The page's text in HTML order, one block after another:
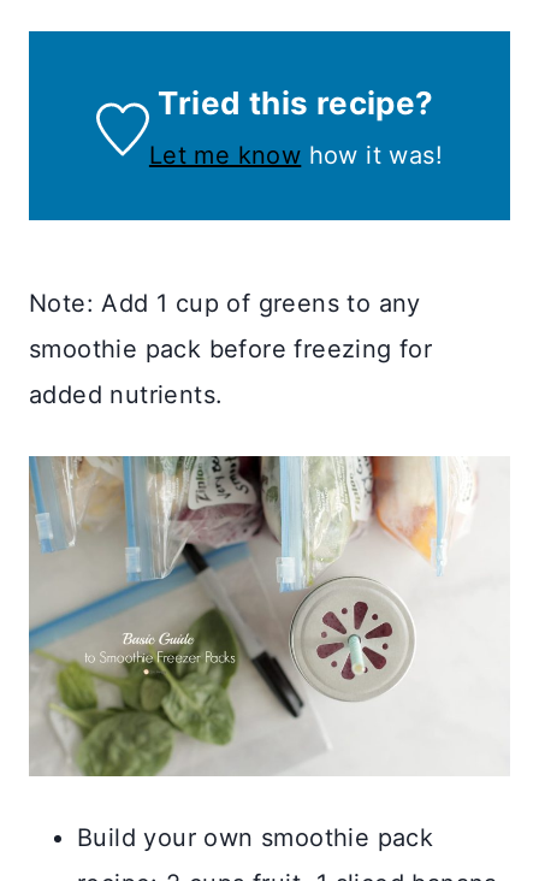
Tried this recipe?
Let me know how it was!
Note: Add 1 cup of greens to any
smoothie pack before freezing for
added nutrients.
Build your own smoothie pack